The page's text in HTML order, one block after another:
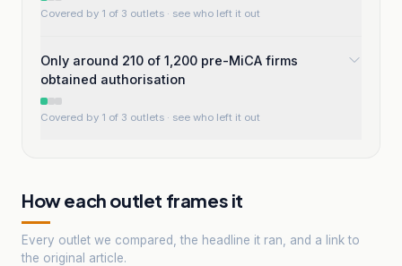
Covered by 1 of 3 outlets · see who left it out
Only around 210 of 1,200 pre-MiCA firms
obtained authorisation
Covered by 1 of 3 outlets · see who left it out
How each outlet frames it
Every outlet we compared, the headline it ran, and a link to
the original article.